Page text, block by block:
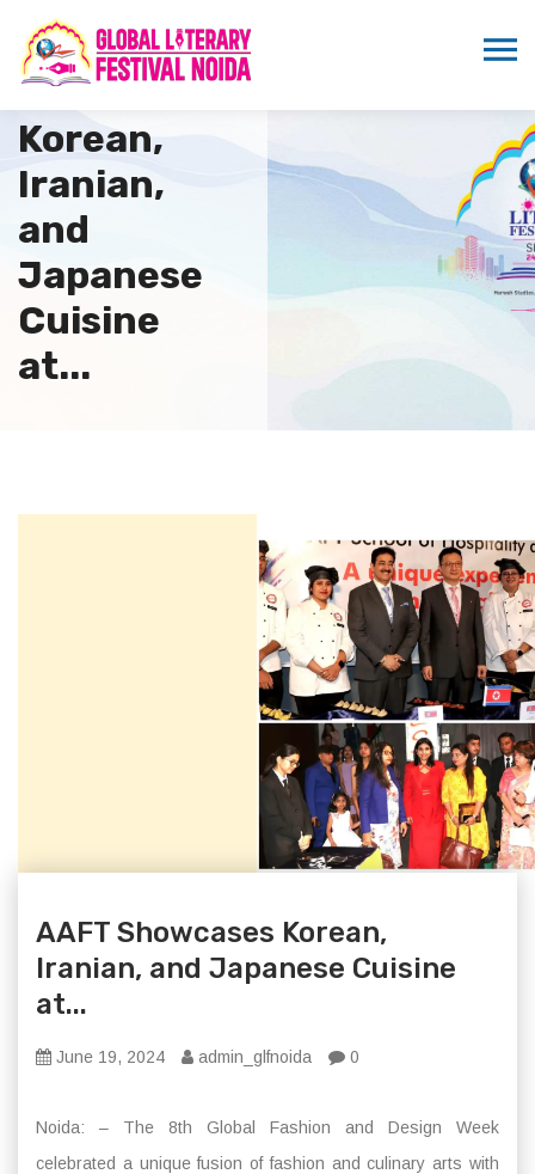
AAFT
Showcases
Korean,
Iranian,
and
Japanese
Cuisine
at...
AAFT Showcases Korean,
Iranian, and Japanese Cuisine
at...
June 19, 2024 admin_glfnoida 0
Noida: – The 8th Global Fashion and Design Week
celebrated a unique fusion of fashion and culinary arts with